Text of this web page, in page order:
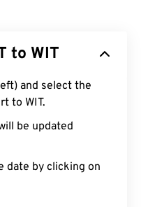
to WIT
and select the
to WIT.
be updated
date by clicking on